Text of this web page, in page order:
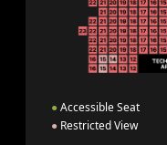
● Accessible Seat
● Restricted View